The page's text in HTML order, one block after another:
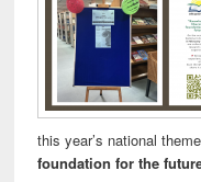
this year’s national
foundation for the future"